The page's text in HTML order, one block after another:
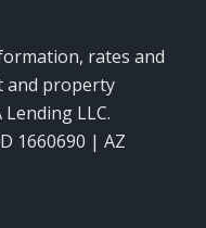
rates and
and property
LLC.
1660690 | AZ